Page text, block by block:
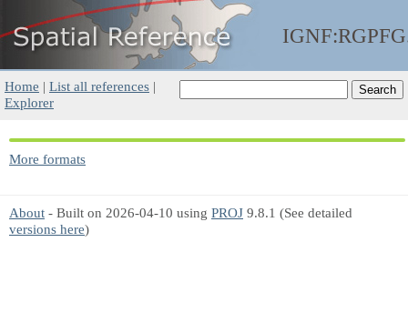
Home | List all references |
Explorer
More formats
About - Built on 2026-04-10 using PROJ 9.8.1 (See detailed
versions here)